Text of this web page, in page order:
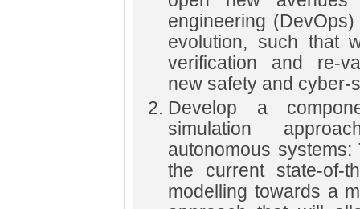
engineering
evolution, such that
verification and re-
new safety and cyber-
Develop a
simulation
autonomous
the current state-of-
modelling towards a